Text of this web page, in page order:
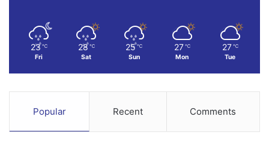
23 ℃
Fri
28 ℃
Sat
25 ℃
Sun
27 ℃
Mon
27 ℃
Tue
Popular Recent Comments